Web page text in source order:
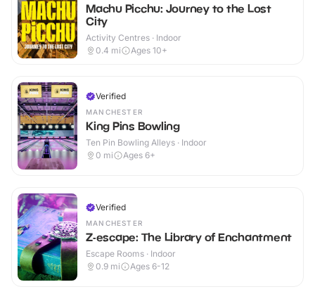
Machu Picchu: Journey to the Lost
City
Activity Centres · Indoor
0.4 mi Ages 10+
Verified
MANCHESTER
King Pins Bowling
Ten Pin Bowling Alleys · Indoor
0 mi Ages 6+
Verified
MANCHESTER
Z-escape: The Library of Enchantment
Escape Rooms · Indoor
0.9 mi Ages 6-12